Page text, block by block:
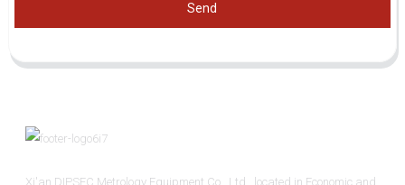
Send
Xi'an DIPSEC Metrology Equipment Co., Ltd., located in Economic and